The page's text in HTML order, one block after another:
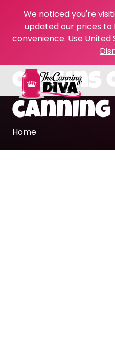
We noticed you're
updated our prices to
convenience. Use United
origins
canning
Home